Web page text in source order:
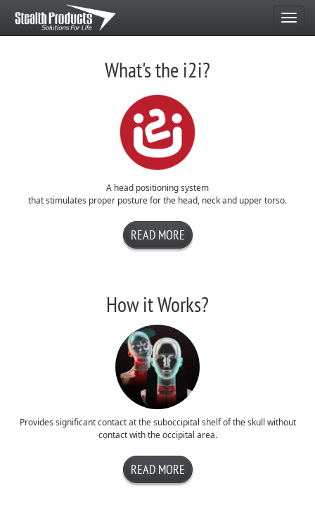
Navigate
Home
What's the i2i?
A head positioning system
that stimulates proper posture for the head, neck and upper torso.
READ MORE
How it Works?
Provides significant contact at the suboccipital shelf of the skull without
contact with the occipital area.
READ MORE